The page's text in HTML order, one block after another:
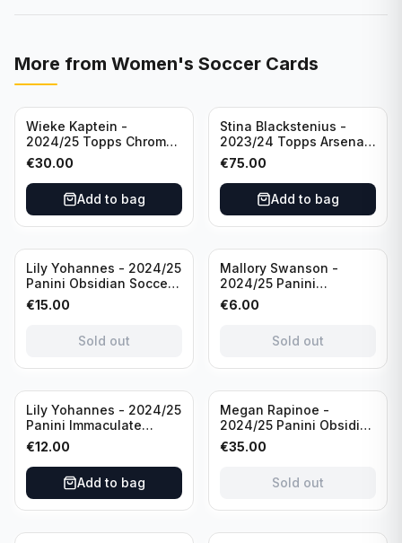
More from Women's Soccer Cards
Wieke Kaptein -
2024/25 Topps Chrome
UEFA Womens CL Auto
Orange /25 #AV-WK
Chelsea FC
€30.00
Add to bag
Stina Blackstenius -
2023/24 Topps Arsenal
Forever Seat Relic Auto
/49 #HV-SB
€75.00
Add to bag
Sold out
Lily Yohannes - 2024/25
Panini Obsidian Soccer
SUPERNOVA Team USA
#21 Die Cut /49 /
€15.00
Sold out
Sold out
Mallory Swanson -
2024/25 Panini
Immaculate Collection
Soccer Team USA #CJ-
€6.00
Sold out
Lily Yohannes - 2024/25
Panini Immaculate
Collections Soccer Team
USA #136 /70
€12.00
Add to bag
Sold out
Megan Rapinoe -
2024/25 Panini Obsidian
Soccer Team USA Class
of 2019 #19-MR /49
€35.00
Sold out